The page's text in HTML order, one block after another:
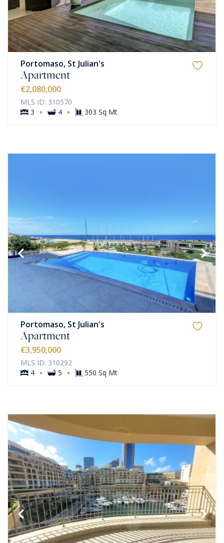
Portomaso, St Julian's
Apartment
€2,080,000
MLS ID: 310570
3
· 4 · 303 Sq Mt
Portomaso, St Julian's
Apartment
€3,950,000
MLS ID: 310292
4 · 5 · 550 Sq Mt